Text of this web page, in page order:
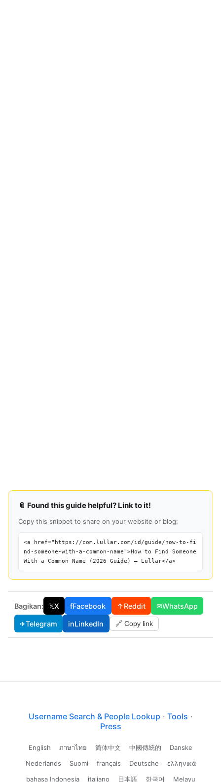
📎 Found this guide helpful? Link to it!
Copy this snippet to share on your website or blog:
<a href="https://com.lullar.com/id/guide/how-to-fi
nd-someone-with-a-common-name">How to Find Someone
With a Common Name (2026 Guide) — Lullar</a>
Bagikan: 𝕏X fFacebook ↑Reddit ✉WhatsApp
✈Telegram inLinkedIn 🔗 Copy link
Username Search & People Lookup · Tools ·
Press
English ภาษาไทย 简体中文 中國傳統的
Danske
Nederlands
Suomi français Deutsche
ελληνικά
bahasa Indonesia
italiano 日本語 한국어 Melayu